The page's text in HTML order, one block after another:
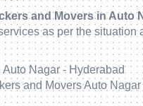
and Movers in Auto
as per the
Nagar - Hyderabad
and Movers Auto